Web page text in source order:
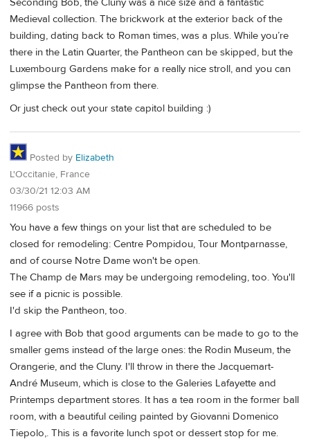
Medieval collection. The brickwork at the exterior back of the
building, dating back to Roman times, was a plus. While you’re
there in the Latin Quarter, the Pantheon can be skipped, but the
Luxembourg Gardens make for a really nice stroll, and you can
glimpse the Pantheon from there.
Or just check out your state capitol building :)
Posted by Elizabeth
L'Occitanie, France
03/30/21 12:03 AM
11966 posts
You have a few things on your list that are scheduled to be
closed for remodeling: Centre Pompidou, Tour Montparnasse,
and of course Notre Dame won't be open.
The Champ de Mars may be undergoing remodeling, too. You'll
see if a picnic is possible.
I'd skip the Pantheon, too.
I agree with Bob that good arguments can be made to go to the
smaller gems instead of the large ones: the Rodin Museum, the
Orangerie, and the Cluny. I'll throw in there the Jacquemart-
André Museum, which is close to the Galeries Lafayette and
Printemps department stores. It has a tea room in the former ball
room, with a beautiful ceiling painted by Giovanni Domenico
Tiepolo,. This is a favorite lunch spot or dessert stop for me.